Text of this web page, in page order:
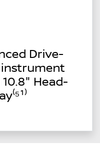
Drive-
instrument
10.8" Head-